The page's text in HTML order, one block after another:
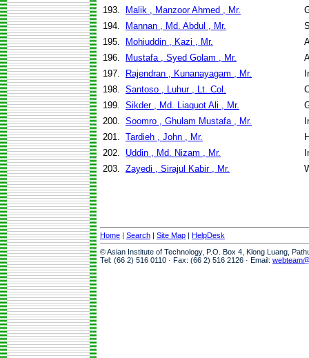
193.
Malik , Manzoor Ahmed , Mr.
194.
Mannan , Md. Abdul , Mr.
195.
Mohiuddin , Kazi , Mr.
196.
Mustafa , Syed Golam , Mr.
197.
Rajendran , Kunanayagam , Mr.
198. Santoso , Luhur , Lt. Col.
199. Sikder , Md. Liaquot Ali , Mr.
200. Soomro , Ghulam Mustafa , Mr.
201. Tardieh , John , Mr.
202.
Uddin , Md. Nizam , Mr.
203. Zayedi , Sirajul Kabir , Mr.
Home | Search | Site Map | HelpDesk
© Asian Institute of Technology, P.O. Box 4, Klong Luang,
Tel: (66 2) 516 0110 · Fax: (66 2) 516 2126 · Email: